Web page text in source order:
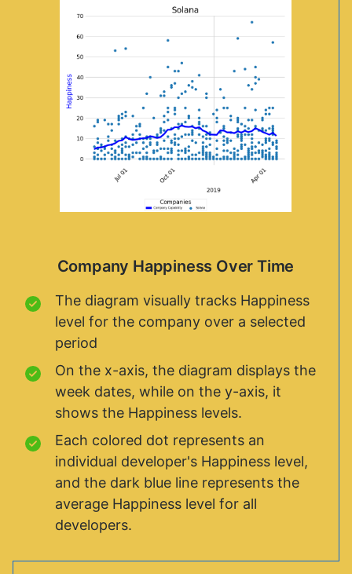
Company Happiness Over Time
The diagram visually tracks Happiness
level for the company over a selected
period
On the x-axis, the diagram displays the
week dates, while on the y-axis, it
shows the Happiness levels.
Each colored dot represents an
individual developer's Happiness level,
and the dark blue line represents the
average Happiness level for all
developers.